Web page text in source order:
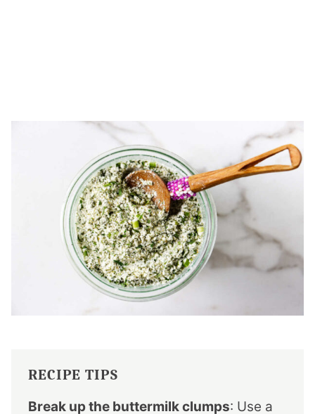
RECIPE TIPS
Break up the buttermilk clumps: Use a